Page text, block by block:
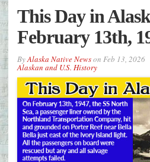
This Day in
February 13th,
ByAlaska Native Newson Feb 13, 2026
Alaskan and U.S. History